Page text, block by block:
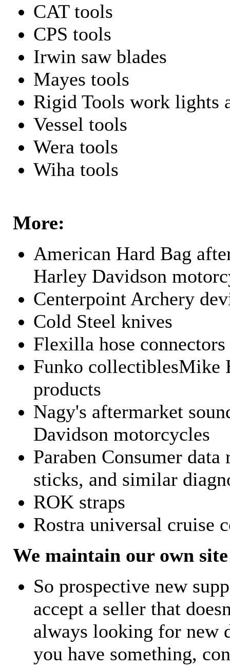
CAT tools
CPS tools
Irwin saw blades
Mayes tools
Rigid Tools work lights
Vessel tools
Wera tools
Wiha tools
More:
American Hard Bag
Harley Davidson
Centerpoint Archery
Cold Steel knives
Flexilla hose connectors
Funko collectiblesMike
products
Nagy's aftermarket
Davidson motorcycles
Paraben Consumer
sticks, and similar
ROK straps
Rostra universal cruise
We maintain our own
So prospective new
accept a seller that
always looking for new
you have something,